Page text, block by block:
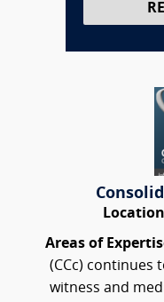
Areas of
(CCc) continues
witness and